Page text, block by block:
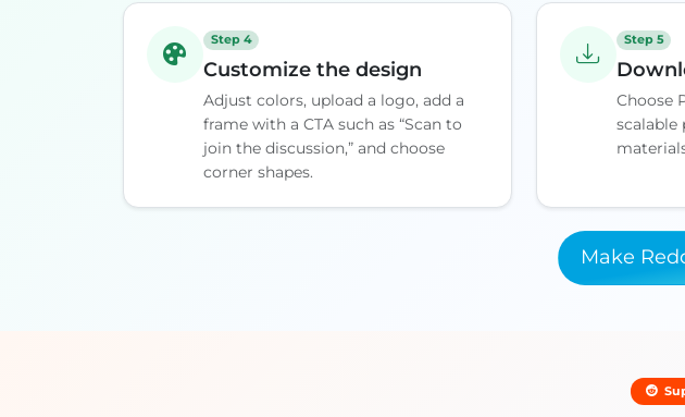
Step 4
Customize the design
Adjust colors, upload a logo, add a
frame with a CTA such as “Scan to
join the discussion,” and choose
corner shapes.
Step 5
Choose
scalable
Make